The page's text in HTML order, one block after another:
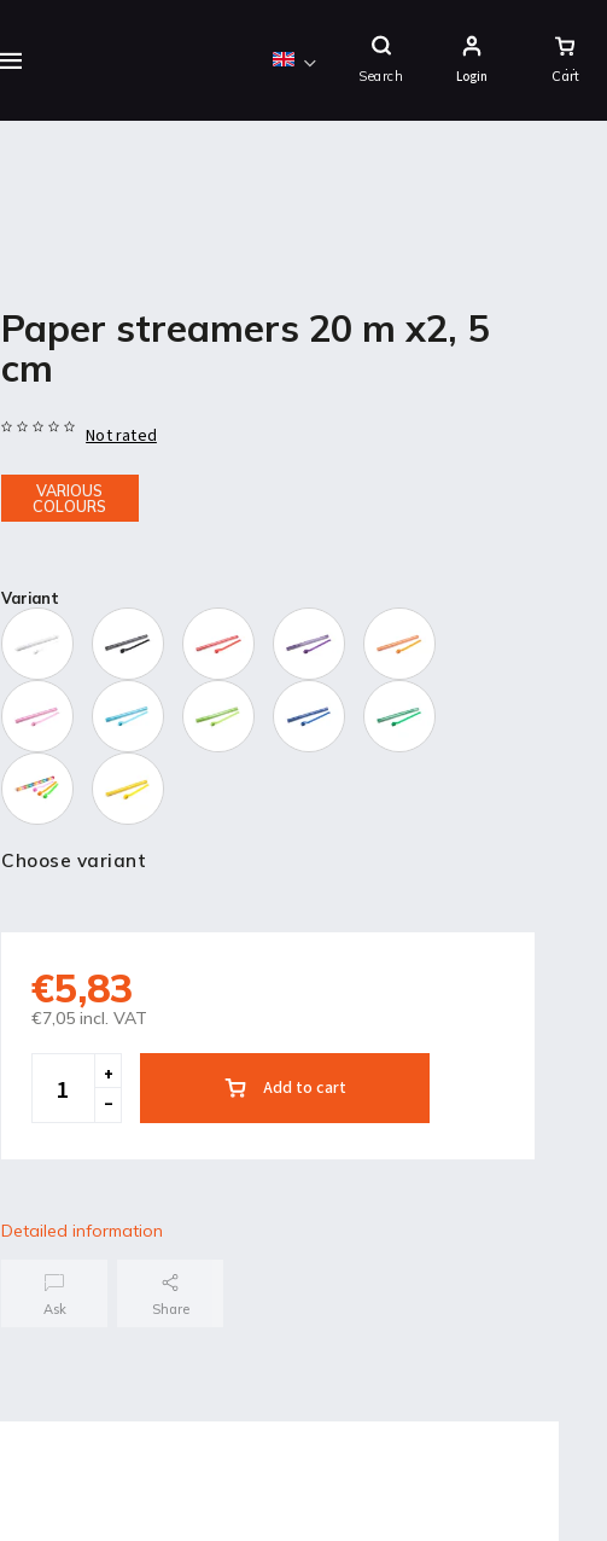
Search
Shopping
Cart
Login
Paper streamers 20 m x2, 5
cm
VARIOUS
COLOURS
Not rated
Variant
Choose variant
€5,83
€7,05 incl. VAT
Add to cart
Detailed information
Ask Share